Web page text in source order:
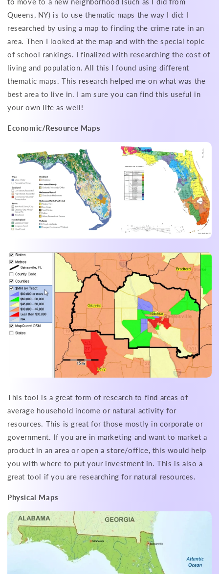
Queens, NY) is to use thematic maps the way I did: I
researched by using a map to finding the crime rate in an
area. Then I looked at the map and with the special topic
of school rankings. I finalized with researching the cost of
living and population. All this I found using different
thematic maps. This research helped me on what was the
best area to live in. I am sure you can find this useful in
your own life as well!
Economic/Resource Maps
This tool is a great form of research to find areas of
average household income or natural activity for
resources. This is great for those mostly in corporate or
government. If you are in marketing and want to market a
product in an area or open a store/office, this would help
you with where to put your investment in. This is also a
great tool if you are researching for natural resources.
Physical Maps